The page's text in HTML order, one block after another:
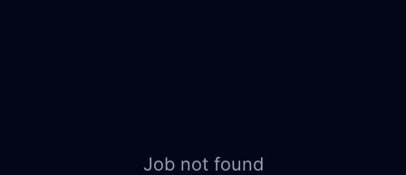
Job not found